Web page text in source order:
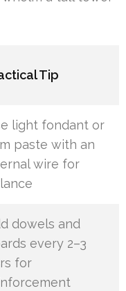
Tip
light fondant or
paste with an
wire for
dowels and
every 2–3
for